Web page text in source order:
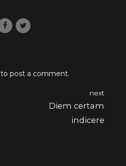
to post a comment.
next
Diem certam
indicere